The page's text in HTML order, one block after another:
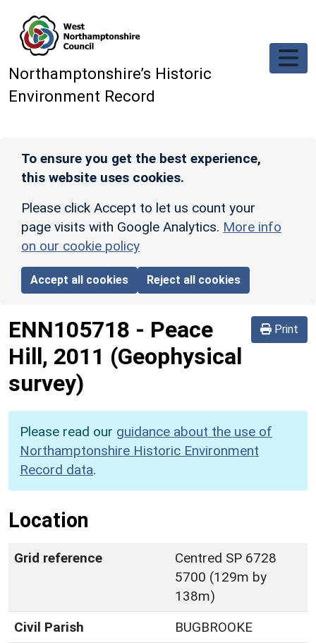
Northamptonshire’s Historic
Environment Record
To ensure you get the best experience,
this website uses cookies.
Please click Accept to let us count your
page visits with Google Analytics. More info
on our cookie policy
Accept all cookies Reject all cookies
Print
ENN105718 - Peace
Hill, 2011 (Geophysical
survey)
Please read our guidance about the use of
Northamptonshire Historic Environment
Record data.
Location
Grid reference
Centred SP 6728
5700 (129m by
138m)
Civil Parish
BUGBROOKE